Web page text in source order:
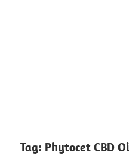
Tag: Phytocet CBD